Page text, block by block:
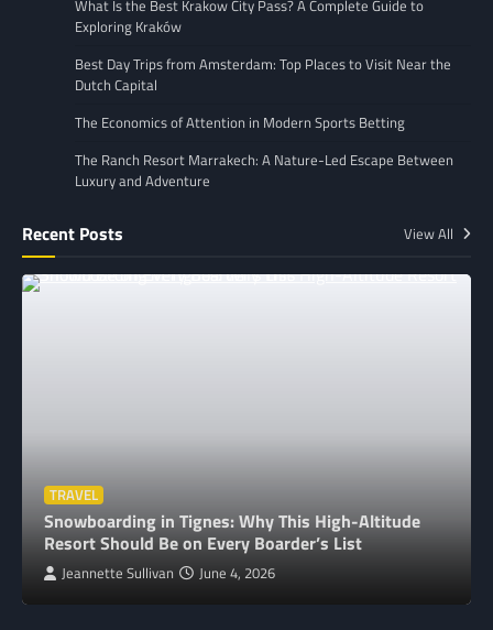
What Is the Best Krakow City Pass? A Complete Guide to
Exploring Kraków
Best Day Trips from Amsterdam: Top Places to Visit Near the
Dutch Capital
The Economics of Attention in Modern Sports Betting
The Ranch Resort Marrakech: A Nature-Led Escape Between
Luxury and Adventure
Recent Posts View All
TRAVEL
Snowboarding in Tignes: Why This High-Altitude
Resort Should Be on Every Boarder’s List
Jeannette Sullivan June 4, 2026